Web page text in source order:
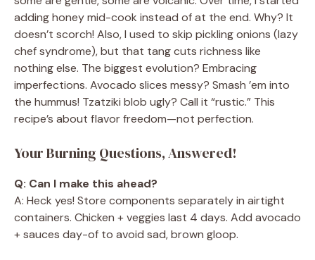
adding honey mid-cook instead of at the end. Why? It
doesn’t scorch! Also, I used to skip pickling onions (lazy
chef syndrome), but that tang cuts richness like
nothing else. The biggest evolution? Embracing
imperfections. Avocado slices messy? Smash ’em into
the hummus! Tzatziki blob ugly? Call it “rustic.” This
recipe’s about flavor freedom—not perfection.
Your Burning Questions, Answered!
Q: Can I make this ahead?
A: Heck yes! Store components separately in airtight
containers. Chicken + veggies last 4 days. Add avocado
+ sauces day-of to avoid sad, brown gloop.